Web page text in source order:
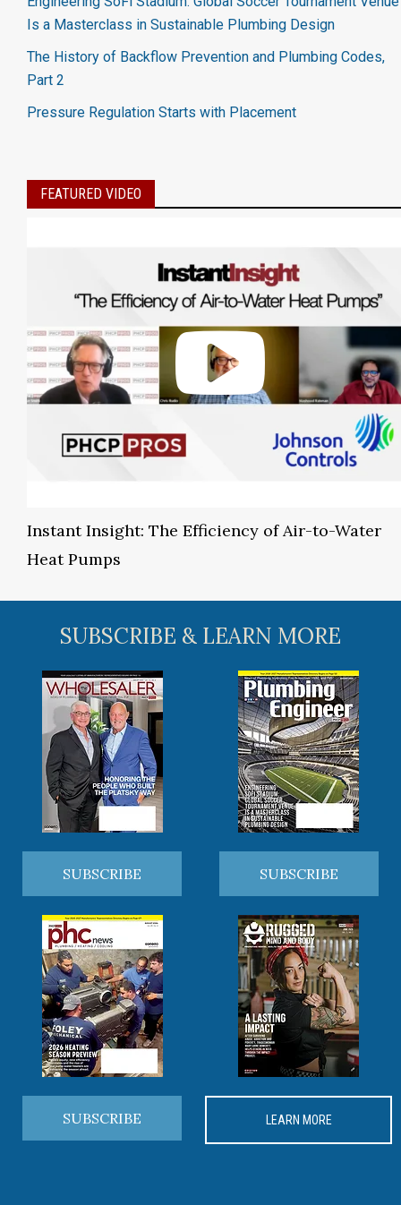
Is a Masterclass in Sustainable Plumbing Design
The History of Backflow Prevention and Plumbing Codes,
Part 2
Pressure Regulation Starts with Placement
FEATURED VIDEO
Instant Insight: The Efficiency of Air-to-Water
Heat Pumps
SUBSCRIBE & LEARN MORE
SUBSCRIBE SUBSCRIBE
SUBSCRIBE LEARN MORE